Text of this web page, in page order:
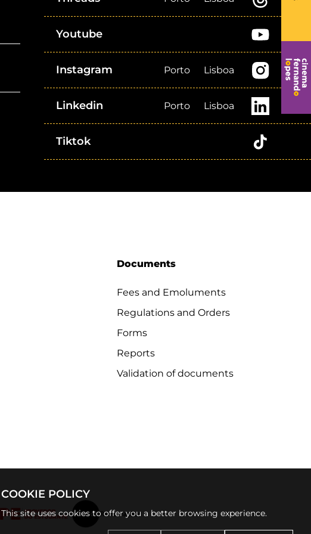
COOKIE POLICY
This site uses cookies to offer you a better browsing experience.
Youtube
Instagram Porto Lisboa
Linkedin Porto Lisboa
Tiktok
Documents
Fees and Emoluments
Regulations and Orders
Forms
Reports
Validation of documents